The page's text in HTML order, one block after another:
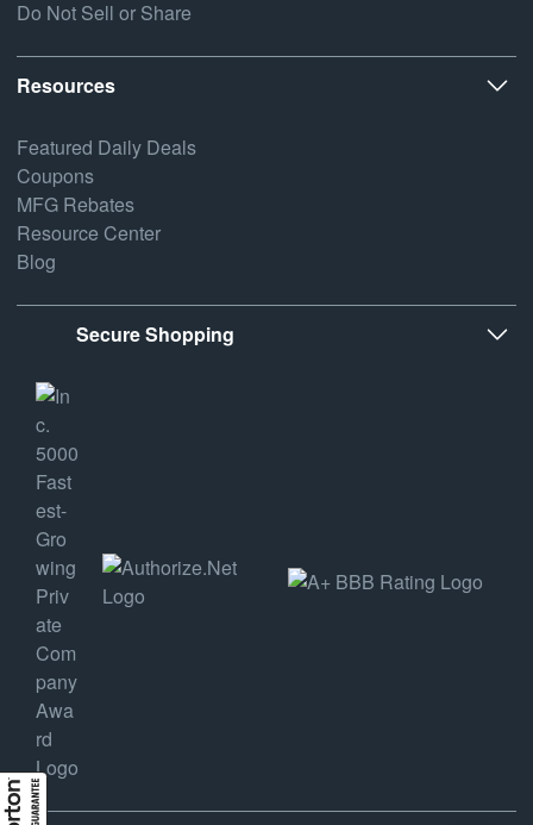
Do Not Sell or Share
Resources
Featured Daily Deals
Coupons
MFG Rebates
Resource Center
Blog
Secure Shopping